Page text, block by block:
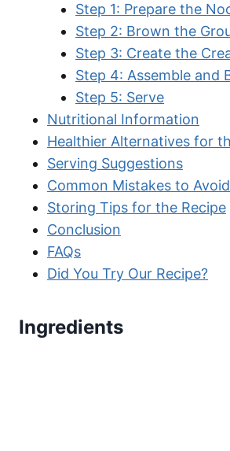
Step 1: Prepare the
Step 2: Brown the
Step 3: Create the
Step 4: Assemble and
Step 5: Serve
Nutritional Information
Healthier Alternatives for
Serving Suggestions
Common Mistakes to Avoid
Storing Tips for the Recipe
Conclusion
FAQs
Did You Try Our Recipe?
Ingredients